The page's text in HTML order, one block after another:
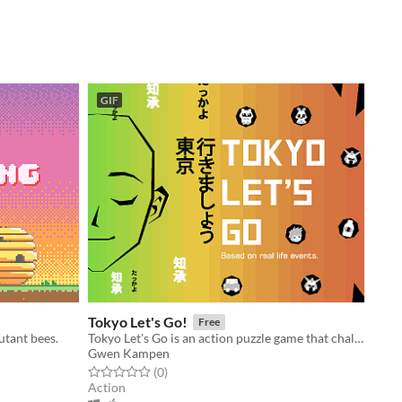
bees.
GIF
Tokyo Let's Go! Free
Tokyo Let's Go is an action puzzle game that challenges you to stay calm.
Gwen Kampen
Rated 0.0 out of 5 stars
(0total ratings
)
Action